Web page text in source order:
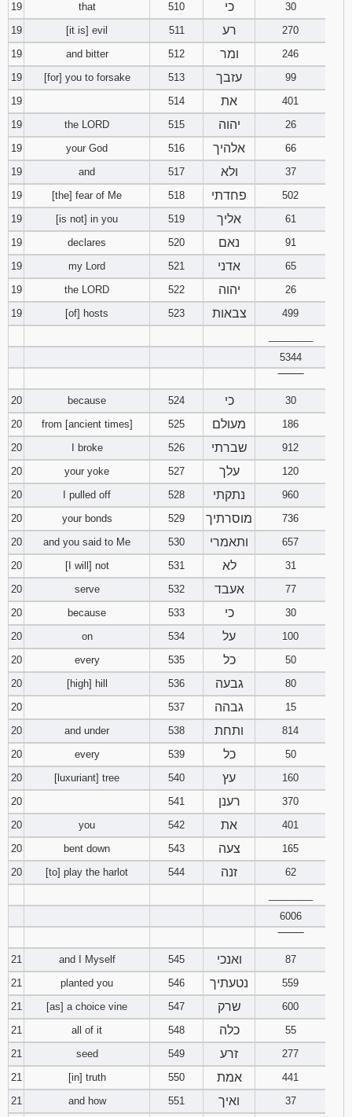
19 that 510 כי
30
19
[it is] evil 511 רע
270
19
and bitter 512 ומר
246
19
[for] you to forsake 513 עזבך
99
19
514 את
401
19
the LORD 515 יהוה
26
19
your God 516 אלהיך
66
19
and 517 ולא
37
19
[the] fear of Me 518 פחדתי
502
19
[is not] in you 519 אליך
61
19
declares 520 נאם
91
19
my Lord 521 אדני
65
19
the LORD 522 יהוה
26
19
[of] hosts 523 צבאות
499
5344
20
because 524 כי
30
20
from [ancient times] 525 מעולם
186
20
I broke 526 שברתי
912
20
your yoke 527 עלך
120
20
I pulled off 528 נתקתי
960
20
your bonds 529 מוסרתיך
736
20
and you said to Me 530 ותאמרי
657
20
[I will] not 531 לא
31
20
serve 532 אעבד
77
20
because 533 כי
30
20
on 534 על
100
20
every 535 כל
50
20
[high] hill 536 גבעה
80
20
537 גבהה
15
20
and under 538 ותחת
814
20
every 539 כל
50
20
[luxuriant] tree 540 עץ
160
20
541 רענן
370
20
you 542 את
401
20
bent down 543 צעה
165
20
[to] play the harlot 544 זנה
62
6006
21
and I Myself 545 ואנכי
87
21
planted you 546 נטעתיך
559
21
[as] a choice vine 547 שרק
600
21
all of it 548 כלה
55
21
seed 549 זרע
277
21
[in] truth 550 אמת
441
21
and how 551 ואיך
37